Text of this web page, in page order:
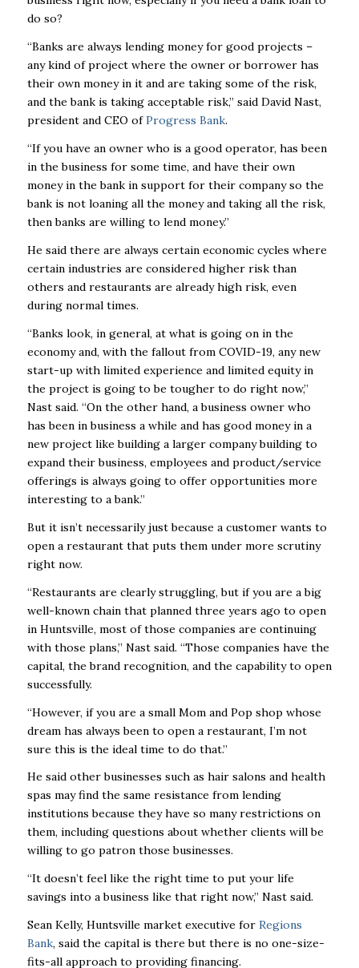
do so?
“Banks are always lending money for good projects –
any kind of project where the owner or borrower has
their own money in it and are taking some of the risk,
and the bank is taking acceptable risk,” said David Nast,
president and CEO ofProgress Bank.
“If you have an owner who is a good operator, has been
in the business for some time, and have their own
money in the bank in support for their company so the
bank is not loaning all the money and taking all the risk,
then banks are willing to lend money.”
He said there are always certain economic cycles where
certain industries are considered higher risk than
others and restaurants are already high risk, even
during normal times.
“Banks look, in general, at what is going on in the
economy and, with the fallout from COVID-19, any new
start-up with limited experience and limited equity in
the project is going to be tougher to do right now,”
Nast said. “On the other hand, a business owner who
has been in business a while and has good money in a
new project like building a larger company building to
expand their business, employees and product/service
offerings is always going to offer opportunities more
interesting to a bank.”
But it isn’t necessarily just because a customer wants to
open a restaurant that puts them under more scrutiny
right now.
“Restaurants are clearly struggling, but if you are a big
well-known chain that planned three years ago to open
in Huntsville, most of those companies are continuing
with those plans,” Nast said. “Those companies have the
capital, the brand recognition, and the capability to open
successfully.
“However, if you are a small Mom and Pop shop whose
dream has always been to open a restaurant, I’m not
sure this is the ideal time to do that.”
He said other businesses such as hair salons and health
spas may find the same resistance from lending
institutions because they have so many restrictions on
them, including questions about whether clients will be
willing to go patron those businesses.
“It doesn’t feel like the right time to put your life
savings into a business like that right now,” Nast said.
Sean Kelly, Huntsville market executive for Regions
Bank, said the capital is there but there is no one-size-
fits-all approach to providing financing.